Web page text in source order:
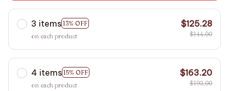
3 items 13% OFF
on each product
$125.28
$144.00
4 items 15% OFF
on each product
$163.20
$192.00